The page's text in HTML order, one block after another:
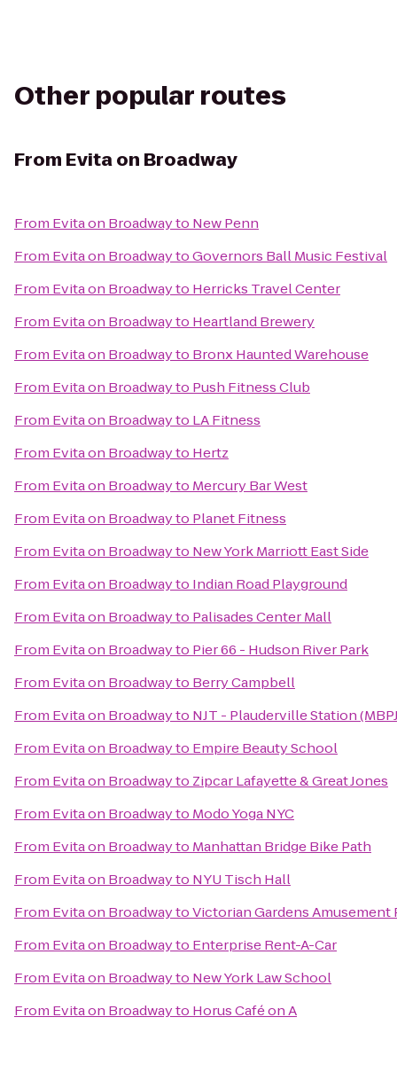
Other popular routes
From Evita on Broadway
From Evita on Broadwayto New Penn
From Evita on BroadwaytoGovernors Ball Music Festival
From Evita on Broadwayto Herricks Travel Center
From Evita on Broadwayto Heartland Brewery
From Evita on Broadwayto Bronx Haunted Warehouse
From Evita on Broadwayto Push Fitness Club
From Evita on Broadwayto LA Fitness
From Evita on Broadwayto Hertz
From Evita on Broadwayto Mercury Bar West
From Evita on Broadwayto Planet Fitness
From Evita on Broadwayto New York Marriott East Side
From Evita on Broadwayto Indian Road Playground
From Evita on Broadwayto Palisades Center Mall
From Evita on Broadwayto Pier 66 - Hudson River Park
From Evita on Broadwayto Berry Campbell
From Evita on Broadwayto NJT - Plauderville Station
From Evita on Broadwayto Empire Beauty School
From Evita on Broadwayto Zipcar Lafayette & Great Jones
From Evita on Broadwayto Modo Yoga NYC
From Evita on Broadwayto Manhattan Bridge Bike Path
From Evita on Broadwayto NYU Tisch Hall
From Evita on BroadwaytoVictorian Gardens Amusement
From Evita on Broadwayto Enterprise Rent-A-Car
From Evita on Broadwayto New York Law School
From Evita on Broadwayto Horus Café on A